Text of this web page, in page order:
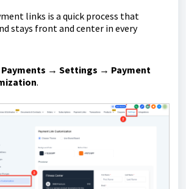
links is a quick process that
stays front and center in every
Payments → Settings → Payment
.